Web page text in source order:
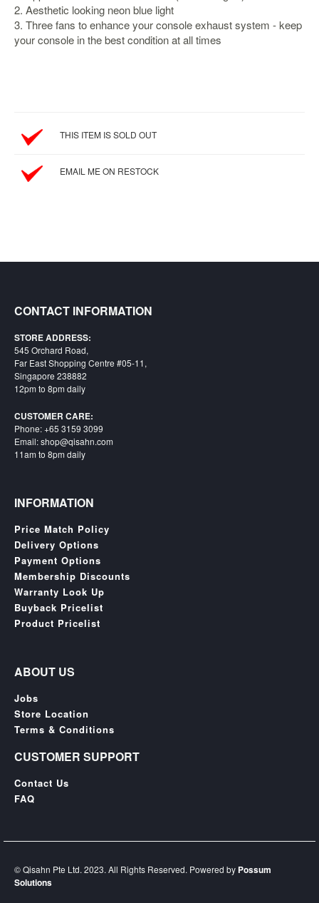
Apparel
Capsules
Kuji
Nendoroid
Others
Clearance
Playstation
Nintendo
Xbox
PC
TCG
Toys
Repair
SGD
LOG
IN
2. Aesthetic looking neon blue light
3. Three fans to enhance your console exhaust system - keep
your console in the best condition at all times
THIS ITEM IS SOLD OUT
EMAIL ME ON RESTOCK
CONTACT INFORMATION
STORE ADDRESS:
545 Orchard Road,
Far East Shopping Centre #05-11,
Singapore 238882
12pm to 8pm daily
CUSTOMER CARE:
Phone: +65 3159 3099
Email: shop@qisahn.com
11am to 8pm daily
INFORMATION
Price Match Policy
Delivery Options
Payment Options
Membership Discounts
Warranty Look Up
Buyback Pricelist
Product Pricelist
ABOUT US
Jobs
Store Location
Terms & Conditions
CUSTOMER SUPPORT
Contact Us
FAQ
© Qisahn Pte Ltd. 2023. All Rights Reserved. Powered by Possum
Solutions